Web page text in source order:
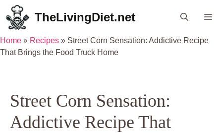
Skip
to
content
TheLivingDiet.net
Home » Recipes » Street Corn Sensation: Addictive Recipe
That Brings the Food Truck Home
Street Corn Sensation:
Addictive Recipe That